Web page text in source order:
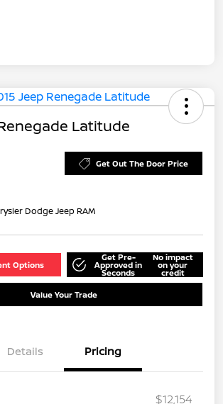
Latitude
Get Out The Door Price
Dodge Jeep RAM
Options
Get Pre-
Approved in
Seconds
No impact
on your
credit
Value Your Trade
Details Pricing
$12,154